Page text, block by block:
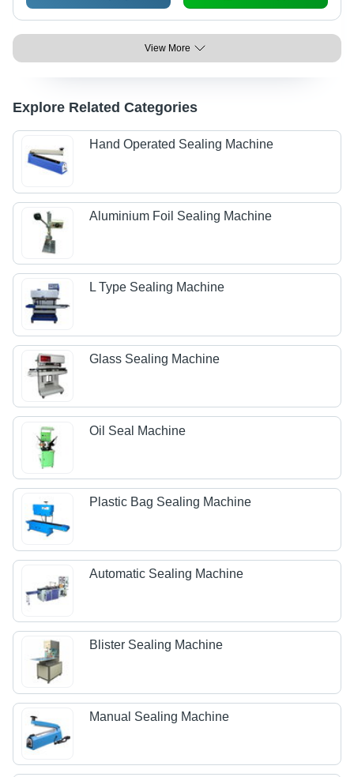
View More
Explore Related Categories
Hand Operated Sealing Machine
Aluminium Foil Sealing Machine
L Type Sealing Machine
Glass Sealing Machine
Oil Seal Machine
Plastic Bag Sealing Machine
Automatic Sealing Machine
Blister Sealing Machine
Manual Sealing Machine